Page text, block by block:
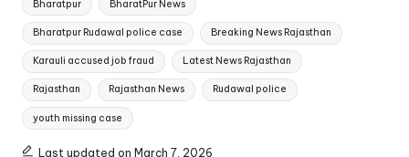
Bharatpur BharatPur News
Bharatpur Rudawal police case Breaking News Rajasthan
Karauli accused job fraud Latest News Rajasthan
Rajasthan Rajasthan News Rudawal police
youth missing case
Last updated on March 7, 2026